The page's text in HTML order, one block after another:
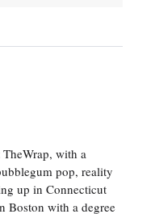
with a
pop, reality
up in Connecticut
Boston with a degree